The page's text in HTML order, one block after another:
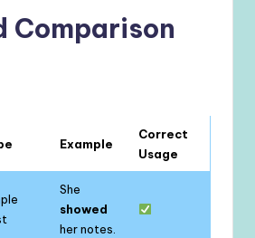
Comparison
Example
Correct
Usage
She
showed
her notes.